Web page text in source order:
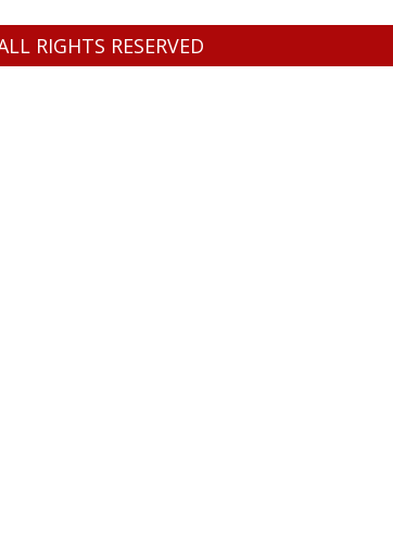
RIGHTS RESERVED